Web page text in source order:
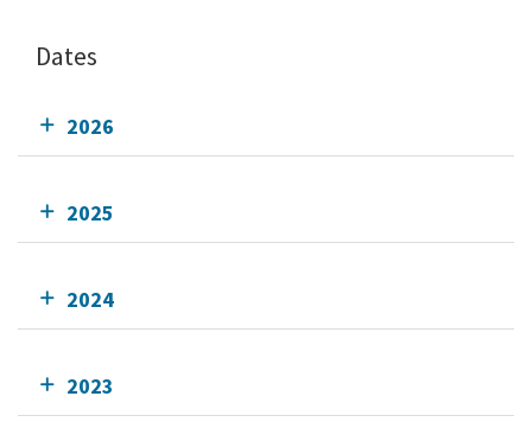
Dates
2026
2025
2024
2023